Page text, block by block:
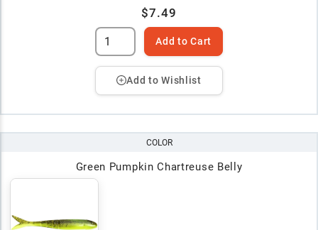
$7.49
Add to Cart
Add to Wishlist
COLOR
Green Pumpkin Chartreuse Belly